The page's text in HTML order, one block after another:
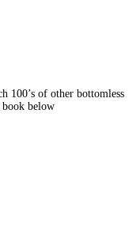
100’s of other bottomless
book below